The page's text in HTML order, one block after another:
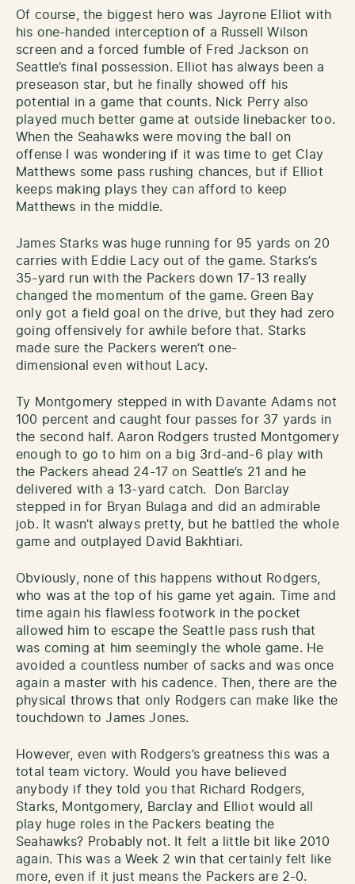
Of course, the biggest hero was Jayrone Elliot with
his one-handed interception of a Russell Wilson
screen and a forced fumble of Fred Jackson on
Seattle’s final possession. Elliot has always been a
preseason star, but he finally showed off his
potential in a game that counts. Nick Perry also
played much better game at outside linebacker too.
When the Seahawks were moving the ball on
offense I was wondering if it was time to get Clay
Matthews some pass rushing chances, but if Elliot
keeps making plays they can afford to keep
Matthews in the middle.
James Starks was huge running for 95 yards on 20
carries with Eddie Lacy out of the game. Starks’s
35-yard run with the Packers down 17-13 really
changed the momentum of the game. Green Bay
only got a field goal on the drive, but they had zero
going offensively for awhile before that. Starks
made sure the Packers weren’t one-
dimensional even without Lacy.
Ty Montgomery stepped in with Davante Adams not
100 percent and caught four passes for 37 yards in
the second half. Aaron Rodgers trusted Montgomery
enough to go to him on a big 3rd-and-6 play with
the Packers ahead 24-17 on Seattle’s 21 and he
delivered with a 13-yard catch. Don Barclay
stepped in for Bryan Bulaga and did an admirable
job. It wasn’t always pretty, but he battled the whole
game and outplayed David Bakhtiari.
Obviously, none of this happens without Rodgers,
who was at the top of his game yet again. Time and
time again his flawless footwork in the pocket
allowed him to escape the Seattle pass rush that
was coming at him seemingly the whole game. He
avoided a countless number of sacks and was once
again a master with his cadence. Then, there are the
physical throws that only Rodgers can make like the
touchdown to James Jones.
However, even with Rodgers’s greatness this was a
total team victory. Would you have believed
anybody if they told you that Richard Rodgers,
Starks, Montgomery, Barclay and Elliot would all
play huge roles in the Packers beating the
Seahawks? Probably not. It felt a little bit like 2010
again. This was a Week 2 win that certainly felt like
more, even if it just means the Packers are 2-0.